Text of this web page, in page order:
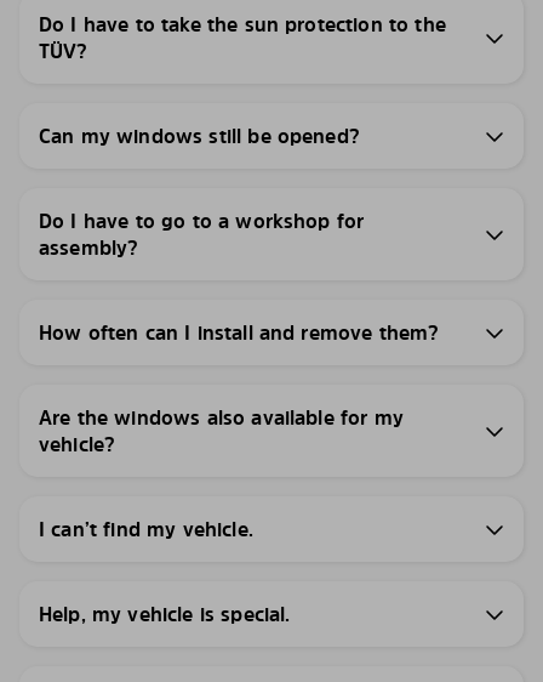
Do I have to take the sun protection to the
TÜV?
Can my windows still be opened?
Do I have to go to a workshop for
assembly?
How often can I install and remove them?
Are the windows also available for my
vehicle?
I can’t find my vehicle.
Help, my vehicle is special.